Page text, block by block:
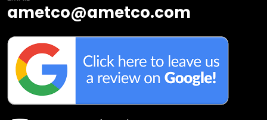
ametco@ametco.com